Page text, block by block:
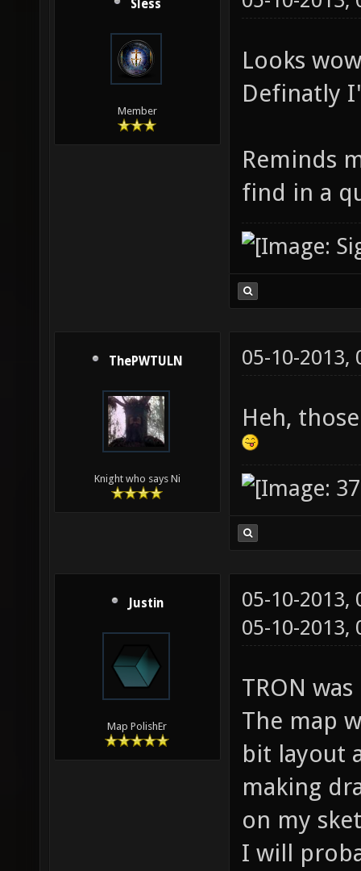
Sless
Member
Looks
Definatly
Reminds
find in a
ThePWTULN
Knight who says Ni
05-10-2013,
Heh,
Justin
Map PolishEr
05-10-2013,
05-10-2013,
TRON
The map
bit layout
making
on my
I will